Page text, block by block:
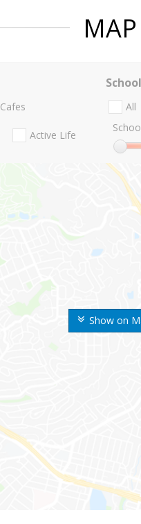
MAP
Show on
Cafes
Active Life
All